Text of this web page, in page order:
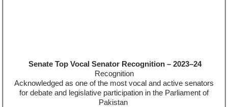
Senate Top Vocal Senator Recognition – 2023–24
Recognition
Acknowledged as one of the most vocal and active senators
for debate and legislative participation in the Parliament of
Pakistan